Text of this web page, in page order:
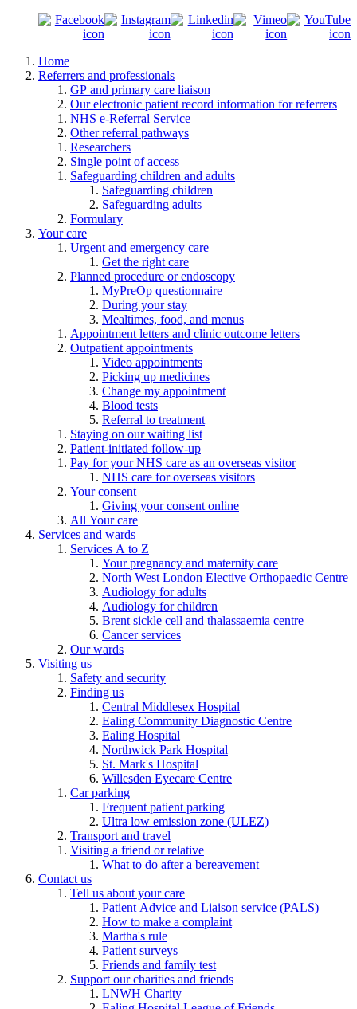
Home
Referrers and professionals
GP and primary care liaison
Our electronic patient record information for referrers
NHS e-Referral Service
Other referral pathways
Researchers
Single point of access
Safeguarding children and adults
Safeguarding children
Safeguarding adults
Formulary
Your care
Urgent and emergency care
Get the right care
Planned procedure or endoscopy
MyPreOp questionnaire
During your stay
Mealtimes, food, and menus
Appointment letters and clinic outcome letters
Outpatient appointments
Video appointments
Picking up medicines
Change my appointment
Blood tests
Referral to treatment
Staying on our waiting list
Patient-initiated follow-up
Pay for your NHS care as an overseas visitor
NHS care for overseas visitors
Your consent
Giving your consent online
All Your care
Services and wards
Services A to Z
Your pregnancy and maternity care
North West London Elective Orthopaedic Centre
Audiology for adults
Audiology for children
Brent sickle cell and thalassaemia centre
Cancer services
Our wards
Visiting us
Safety and security
Finding us
Central Middlesex Hospital
Ealing Community Diagnostic Centre
Ealing Hospital
Northwick Park Hospital
St. Mark's Hospital
Willesden Eyecare Centre
Car parking
Frequent patient parking
Ultra low emission zone (ULEZ)
Transport and travel
Visiting a friend or relative
What to do after a bereavement
Contact us
Tell us about your care
Patient Advice and Liaison service (PALS)
How to make a complaint
Martha's rule
Patient surveys
Friends and family test
Support our charities and friends
LNWH Charity